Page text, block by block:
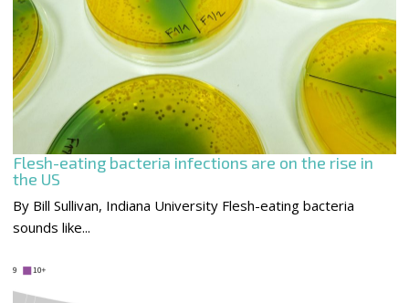
Flesh-eating bacteria infections are on the rise in
the US
By Bill Sullivan, Indiana University Flesh-eating bacteria
sounds like...